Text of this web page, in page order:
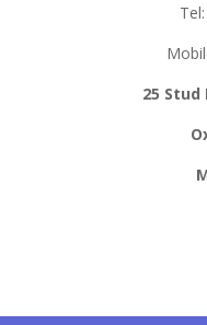
Tel:
25 Stud